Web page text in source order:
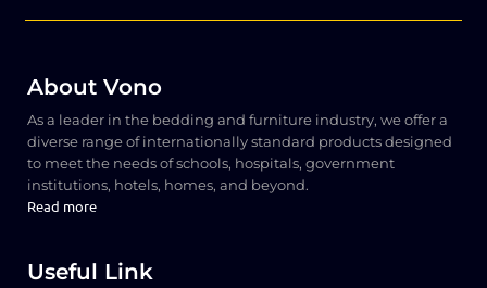
About Vono
As a leader in the bedding and furniture industry, we offer a
diverse range of internationally standard products designed
to meet the needs of schools, hospitals, government
institutions, hotels, homes, and beyond.
Read more
Useful Link